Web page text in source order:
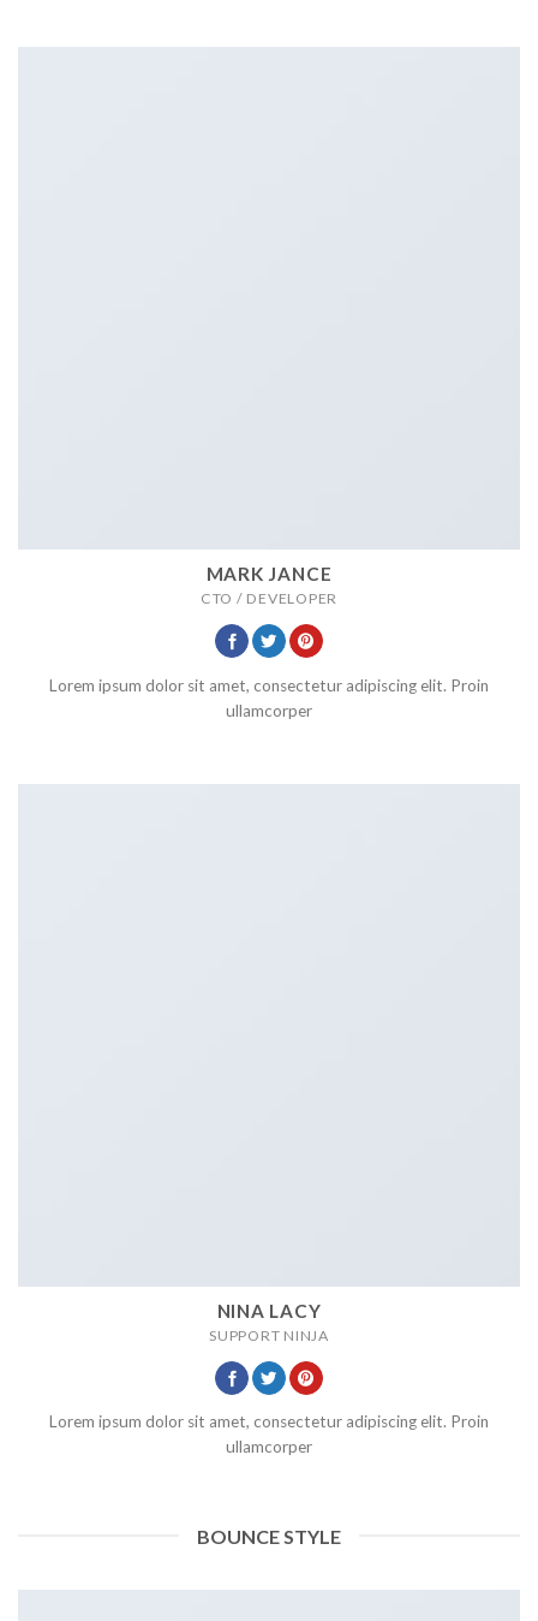
MARK JANCE
CTO / DEVELOPER
Lorem ipsum dolor sit amet, consectetur adipiscing elit. Proin
ullamcorper
NINA LACY
SUPPORT NINJA
Lorem ipsum dolor sit amet, consectetur adipiscing elit. Proin
ullamcorper
BOUNCE STYLE